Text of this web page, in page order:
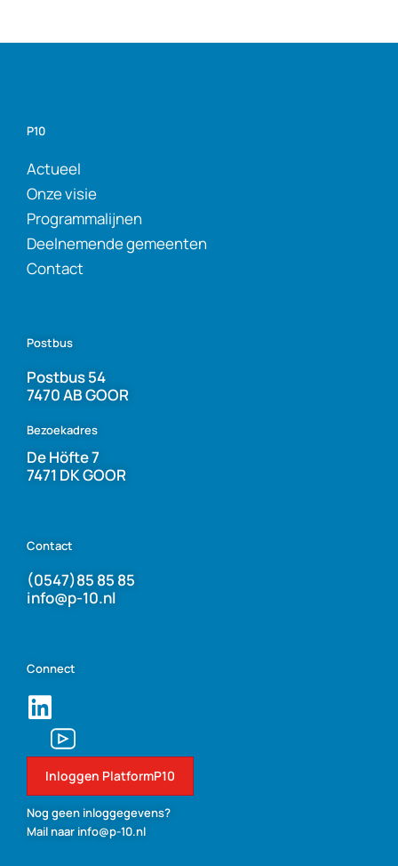
P10
Actueel
Onze visie
Programmalijnen
Deelnemende gemeenten
Contact
Postbus
Postbus 54
7470 AB GOOR
Bezoekadres
De Höfte 7
7471 DK GOOR
Contact
(0547)85 85 85
info@p-10.nl
Connect
Inloggen PlatformP10
Nog geen inloggegevens?
Mail naar info@p-10.nl